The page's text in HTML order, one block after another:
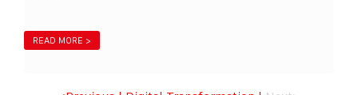
READ MORE >